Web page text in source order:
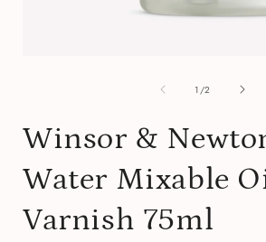
1 /of
2
Winsor &
Water Mixable
Varnish 75ml